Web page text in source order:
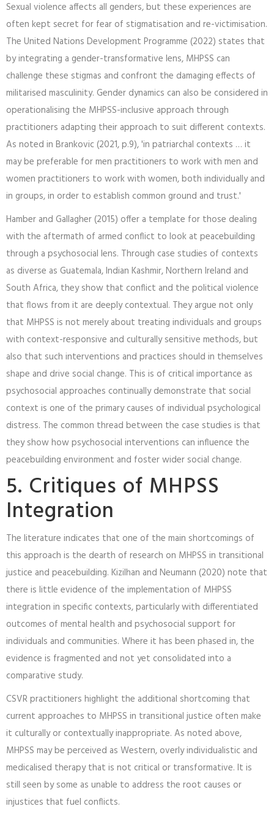
Sexual violence affects all genders, but these experiences are
often kept secret for fear of stigmatisation and re-victimisation.
The United Nations Development Programme (2022) states that
by integrating a gender-transformative lens, MHPSS can
challenge these stigmas and confront the damaging effects of
militarised masculinity. Gender dynamics can also be considered in
operationalising the MHPSS-inclusive approach through
practitioners adapting their approach to suit different contexts.
As noted in Brankovic (2021, p.9), 'in patriarchal contexts … it
may be preferable for men practitioners to work with men and
women practitioners to work with women, both individually and
in groups, in order to establish common ground and trust.'
Hamber and Gallagher (2015) offer a template for those dealing
with the aftermath of armed conflict to look at peacebuilding
through a psychosocial lens. Through case studies of contexts
as diverse as Guatemala, Indian Kashmir, Northern Ireland and
South Africa, they show that conflict and the political violence
that flows from it are deeply contextual. They argue not only
that MHPSS is not merely about treating individuals and groups
with context-responsive and culturally sensitive methods, but
also that such interventions and practices should in themselves
shape and drive social change. This is of critical importance as
psychosocial approaches continually demonstrate that social
context is one of the primary causes of individual psychological
distress. The common thread between the case studies is that
they show how psychosocial interventions can influence the
peacebuilding environment and foster wider social change.
5. Critiques of MHPSS
Integration
The literature indicates that one of the main shortcomings of
this approach is the dearth of research on MHPSS in transitional
justice and peacebuilding. Kizilhan and Neumann (2020) note that
there is little evidence of the implementation of MHPSS
integration in specific contexts, particularly with differentiated
outcomes of mental health and psychosocial support for
individuals and communities. Where it has been phased in, the
evidence is fragmented and not yet consolidated into a
comparative study.
CSVR practitioners highlight the additional shortcoming that
current approaches to MHPSS in transitional justice often make
it culturally or contextually inappropriate. As noted above,
MHPSS may be perceived as Western, overly individualistic and
medicalised therapy that is not critical or transformative. It is
still seen by some as unable to address the root causes or
injustices that fuel conflicts.